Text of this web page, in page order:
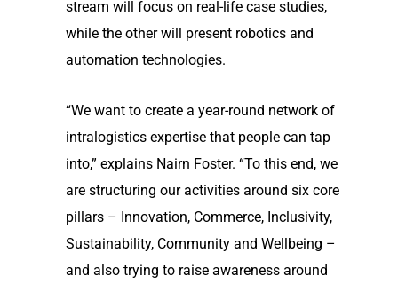
stream will focus on real-life case studies,
while the other will present robotics and
automation technologies.
“We want to create a year-round network of
intralogistics expertise that people can tap
into,” explains Nairn Foster. “To this end, we
are structuring our activities around six core
pillars – Innovation, Commerce, Inclusivity,
Sustainability, Community and Wellbeing –
and also trying to raise awareness around